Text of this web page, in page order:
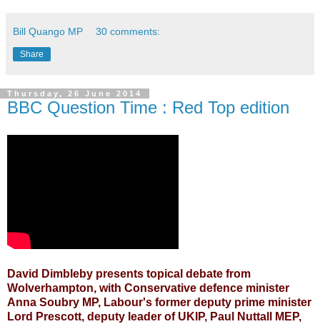
Bill Quango MP 30 comments:
Share
Thursday, 26 June 2014
BBC Question Time : Red Top edition
David Dimbleby presents topical debate from
Wolverhampton, with Conservative defence minister
Anna Soubry MP, Labour's former deputy prime minister
Lord Prescott, deputy leader of UKIP, Paul Nuttall MEP,